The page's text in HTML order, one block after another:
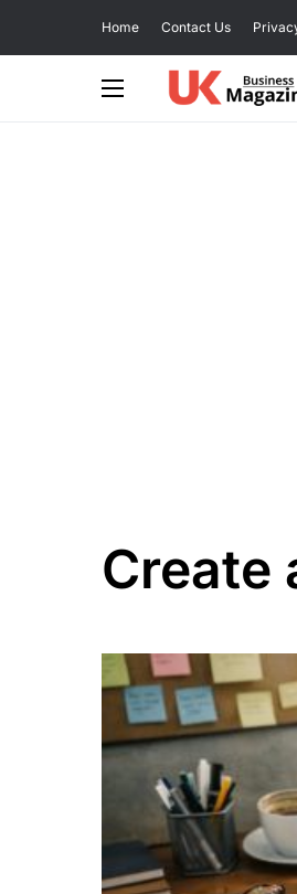
Home Contact Us
Create